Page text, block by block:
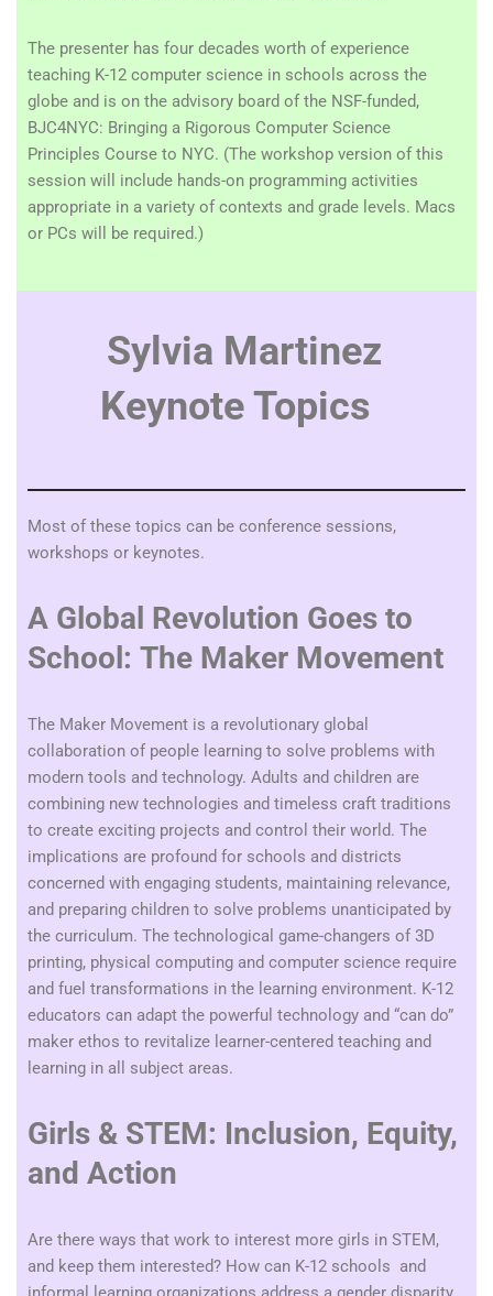
The presenter has four decades worth of experience
teaching K-12 computer science in schools across the
globe and is on the advisory board of the NSF-funded,
BJC4NYC: Bringing a Rigorous Computer Science
Principles Course to NYC. (The workshop version of this
session will include hands-on programming activities
appropriate in a variety of contexts and grade levels. Macs
or PCs will be required.)
Sylvia Martinez
Keynote Topics
Most of these topics can be conference sessions,
workshops or keynotes.
A Global Revolution Goes to
School: The Maker Movement
The Maker Movement is a revolutionary global
collaboration of people learning to solve problems with
modern tools and technology. Adults and children are
combining new technologies and timeless craft traditions
to create exciting projects and control their world. The
implications are profound for schools and districts
concerned with engaging students, maintaining relevance,
and preparing children to solve problems unanticipated by
the curriculum. The technological game-changers of 3D
printing, physical computing and computer science require
and fuel transformations in the learning environment. K-12
educators can adapt the powerful technology and “can do”
maker ethos to revitalize learner-centered teaching and
learning in all subject areas.
Girls & STEM: Inclusion, Equity,
and Action
Are there ways that work to interest more girls in STEM,
and keep them interested? How can K-12 schools and